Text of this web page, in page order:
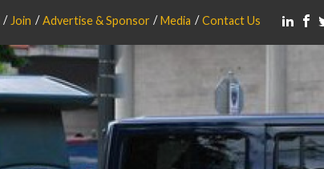
Join Advertise & Sponsor Media Contact Us